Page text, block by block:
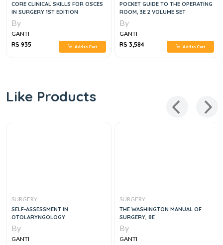
CORE CLINICAL SKILLS FOR OSCES
IN SURGERY 1ST EDITION
By
GANTI
RS 935
Add to Cart
POCKET GUIDE TO THE OPERATING
ROOM, 3E 2 VOLUME SET
By
GANTI
RS 3,584
Add to Cart
Like Products
SURGERY
SELF-ASSESSMENT IN
OTOLARYNGOLOGY
By
GANTI
SURGERY
THE WASHINGTON MANUAL OF
SURGERY, 8E
By
GANTI